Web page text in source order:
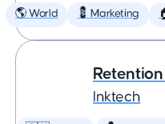
🌎 World 💈 Marketing
Inktech